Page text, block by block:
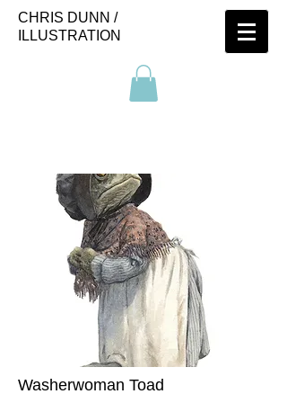
CHRIS DUNN /
ILLUSTRATION
Washerwoman Toad